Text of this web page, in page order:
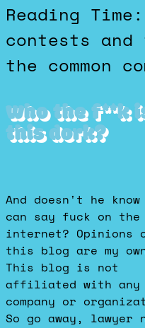
Reading Time: 5 minutes. There’s lots of different pissing
contests
the common
Who the f**k
this dork?
And doesn't he know
can say fuck on the
internet? Opinions
this blog are my
This blog is not
affiliated with any
company or
So go away, lawyer